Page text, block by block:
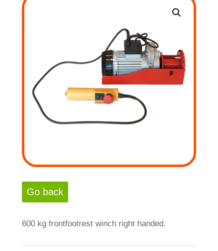
600 kg frontfootrest winch right handed.